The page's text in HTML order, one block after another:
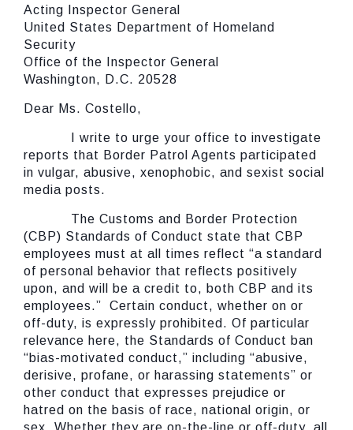
Acting Inspector General
United States Department of Homeland
Security
Office of the Inspector General
Washington, D.C. 20528
Dear Ms. Costello,
I write to urge your office to investigate
reports that Border Patrol Agents participated
in vulgar, abusive, xenophobic, and sexist social
media posts.
The Customs and Border Protection
(CBP) Standards of Conduct state that CBP
employees must at all times reflect “a standard
of personal behavior that reflects positively
upon, and will be a credit to, both CBP and its
employees.” Certain conduct, whether on or
off-duty, is expressly prohibited. Of particular
relevance here, the Standards of Conduct ban
“bias-motivated conduct,” including “abusive,
derisive, profane, or harassing statements” or
other conduct that expresses prejudice or
hatred on the basis of race, national origin, or
sex. Whether they are on-the-line or off-duty, all